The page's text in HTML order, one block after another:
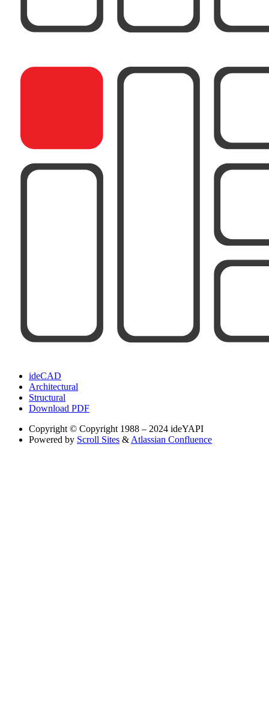
ideCAD
Architectural
Structural
Download PDF
Copyright © Copyright 1988 – 2024 ideYAPI
Powered by Scroll Sites & Atlassian Confluence